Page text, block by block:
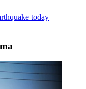
today